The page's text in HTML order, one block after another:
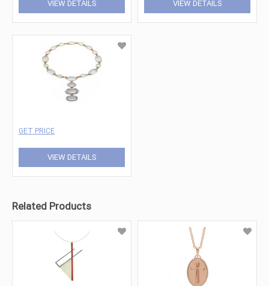
VIEW DETAILS VIEW DETAILS
GET PRICE
VIEW DETAILS
Related Products